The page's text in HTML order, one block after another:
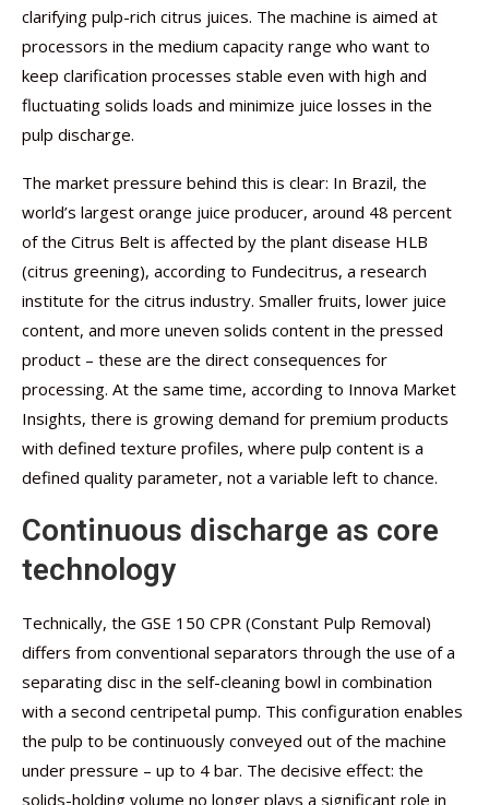
clarifying pulp-rich citrus juices. The machine is aimed at
processors in the medium capacity range who want to
keep clarification processes stable even with high and
fluctuating solids loads and minimize juice losses in the
pulp discharge.
The market pressure behind this is clear: In Brazil, the
world’s largest orange juice producer, around 48 percent
of the Citrus Belt is affected by the plant disease HLB
(citrus greening), according to Fundecitrus, a research
institute for the citrus industry. Smaller fruits, lower juice
content, and more uneven solids content in the pressed
product – these are the direct consequences for
processing. At the same time, according to Innova Market
Insights, there is growing demand for premium products
with defined texture profiles, where pulp content is a
defined quality parameter, not a variable left to chance.
Continuous discharge as core
technology
Technically, the GSE 150 CPR (Constant Pulp Removal)
differs from conventional separators through the use of a
separating disc in the self-cleaning bowl in combination
with a second centripetal pump. This configuration enables
the pulp to be continuously conveyed out of the machine
under pressure – up to 4 bar. The decisive effect: the
solids-holding volume no longer plays a significant role in